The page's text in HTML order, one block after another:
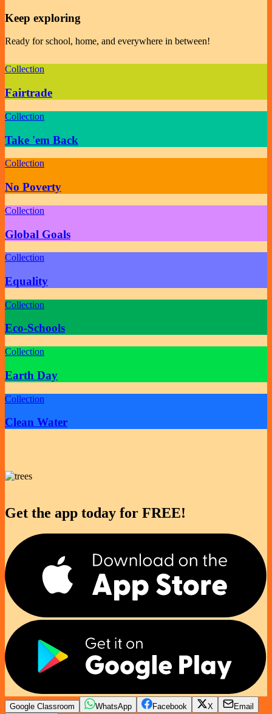
Keep exploring
Ready for school, home, and everywhere in between!
Collection
Fairtrade
Collection
Take 'em Back
Collection
No Poverty
Collection
Global Goals
Collection
Equality
Collection
Eco-Schools
Collection
Earth Day
Collection
Clean Water
Get the app today for FREE!
Google Classroom WhatsApp Facebook X
Email